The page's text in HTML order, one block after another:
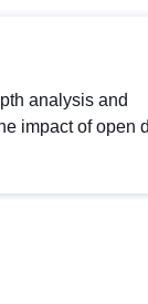
analysis and
impact of open